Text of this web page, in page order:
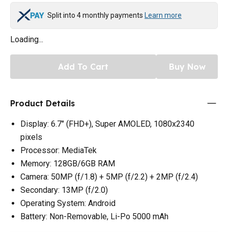
Split into 4 monthly payments Learn more
Loading...
Add To Cart Buy Now
Product Details
Display: 6.7" (FHD+), Super AMOLED, 1080x2340
pixels
Processor: MediaTek
Memory: 128GB/6GB RAM
Camera: 50MP (f/1.8) + 5MP (f/2.2) + 2MP (f/2.4)
Secondary: 13MP (f/2.0)
Operating System: Android
Battery: Non-Removable, Li-Po 5000 mAh